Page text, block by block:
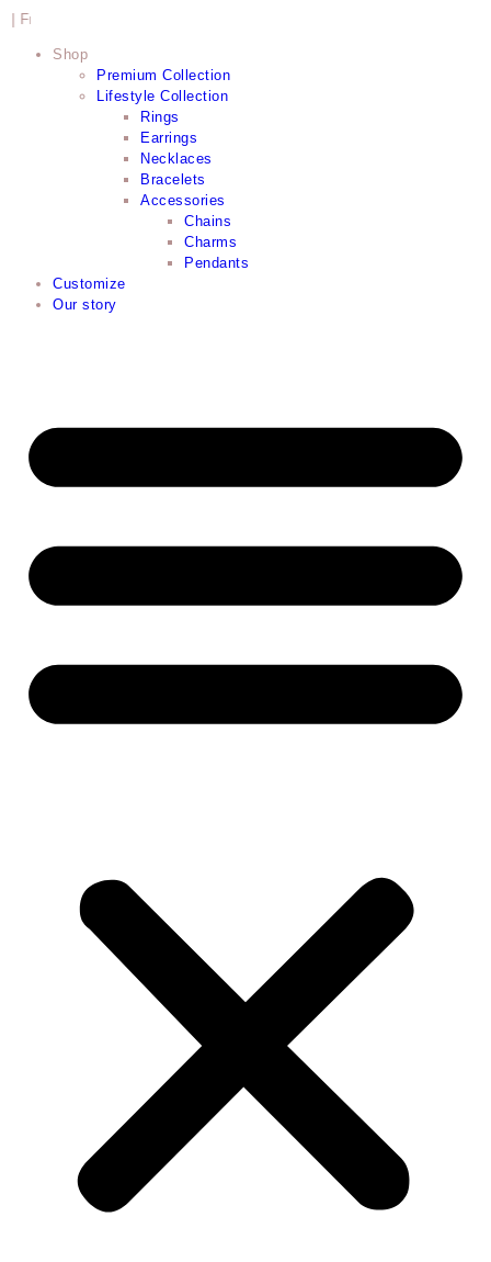
within Cape Town CBD
Shop
Premium Collection
Lifestyle Collection
Rings
Earrings
Necklaces
Bracelets
Accessories
Chains
Charms
Pendants
Customize
Our story